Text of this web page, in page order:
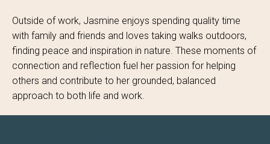
Outside of work, Jasmine enjoys spending quality time
with family and friends and loves taking walks outdoors,
finding peace and inspiration in nature. These moments of
connection and reflection fuel her passion for helping
others and contribute to her grounded, balanced
approach to both life and work.